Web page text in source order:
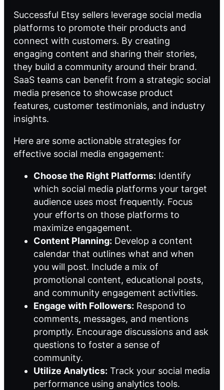
Successful Etsy sellers leverage social media
platforms to promote their products and
connect with customers. By creating
engaging content and sharing their stories,
they build a community around their brand.
SaaS teams can benefit from a strategic social
media presence to showcase product
features, customer testimonials, and industry
insights.
Here are some actionable strategies for
effective social media engagement:
Choose the Right Platforms: Identify
which social media platforms your target
audience uses most frequently. Focus
your efforts on those platforms to
maximize engagement.
Content Planning: Develop a content
calendar that outlines what and when
you will post. Include a mix of
promotional content, educational posts,
and community engagement activities.
Engage with Followers: Respond to
comments, messages, and mentions
promptly. Encourage discussions and ask
questions to foster a sense of
community.
Utilize Analytics: Track your social media
performance using analytics tools.